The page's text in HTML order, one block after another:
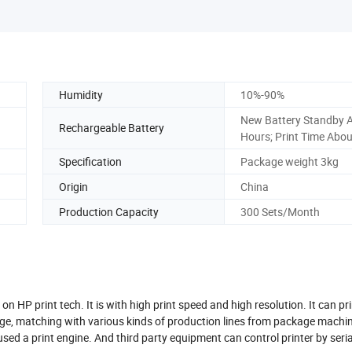
Humidity 10%-90%
Rechargeable Battery
New Battery Standby
Hours; Print Time Abou
Specification
Package weight 3kg
Origin
China
Production Capacity
300 Sets/Month
HP print tech. It is with high print speed and high resolution. It can
matching with various kinds of production lines from package
a print engine. And third party equipment can control printer by